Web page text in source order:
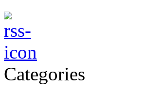
Categories